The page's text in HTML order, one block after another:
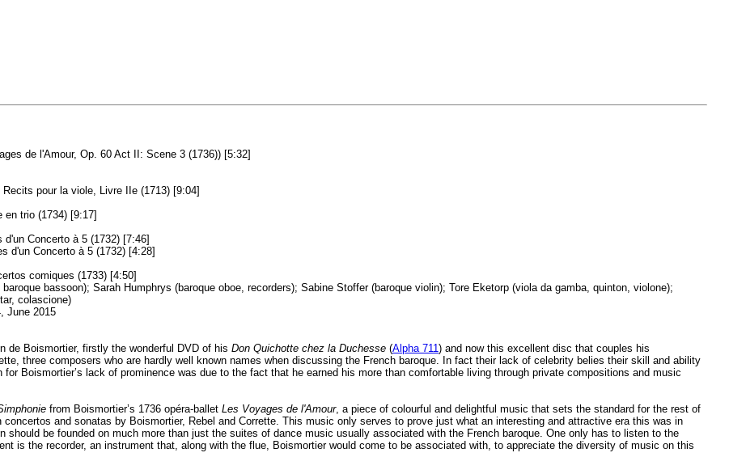
de l'Amour, Op. 60 Act II: Scene 3 (1736)) [5:32]
pour la viole, Livre IIe (1713) [9:04]
en trio (1734) [9:17]
Concerto à 5 (1732) [7:46]
d'un Concerto à 5 (1732) [4:28]
comiques (1733) [4:50]
bassoon); Sarah Humphrys (baroque oboe, recorders); Sabine Stoffer (baroque violin); Tore Eketorp (viola da gamba, quinton, violone);
colascione)
June 2015
de Boismortier, firstly the wonderful DVD of his Don Quichotte chez la Duchesse (Alpha 711) and now this excellent disc that couples his
three composers who are hardly well known names when discussing the French baroque. In fact their lack of celebrity belies their skill and ability
Boismortier’s lack of prominence was due to the fact that he earned his more than comfortable living through private compositions and music
from Boismortier’s 1736 opéra-ballet Les Voyages de l'Amour, a piece of colourful and delightful music that sets the standard for the rest of
and sonatas by Boismortier, Rebel and Corrette. This music only serves to prove just what an interesting and attractive era this was in
should be founded on much more than just the suites of dance music usually associated with the French baroque. One only has to listen to the
is the recorder, an instrument that, along with the flue, Boismortier would come to be associated with, to appreciate the diversity of music on this